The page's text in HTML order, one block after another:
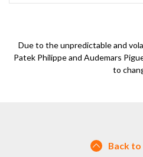
Due to the unpredictable and
Patek Philippe and Audemars
to
Back